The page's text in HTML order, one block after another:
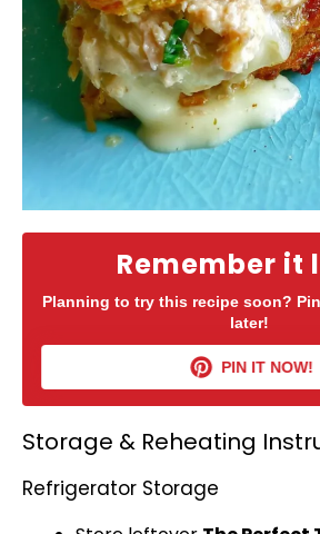
Remember it
Planning to try this recipe soon?
later!
PIN IT NOW!
Storage & Reheating
Refrigerator Storage